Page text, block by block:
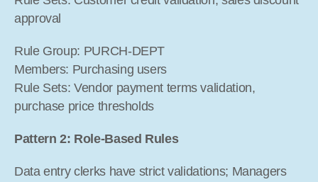
approval
Rule Group: PURCH-DEPT
Members: Purchasing users
Rule Sets: Vendor payment terms validation,
purchase price thresholds
Pattern 2: Role-Based Rules
Data entry clerks have strict validations; Managers